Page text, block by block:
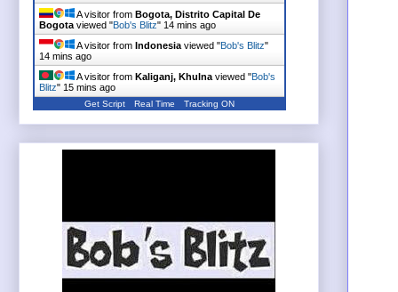
A visitor from Bogota, Distrito Capital De
Bogota viewed "Bob's Blitz" 14 mins ago
A visitor from Indonesia viewed "Bob's Blitz"
14 mins ago
A visitor from Kaliganj, Khulna viewed "Bob's
Blitz" 15 mins ago
Get Script Real Time Tracking ON